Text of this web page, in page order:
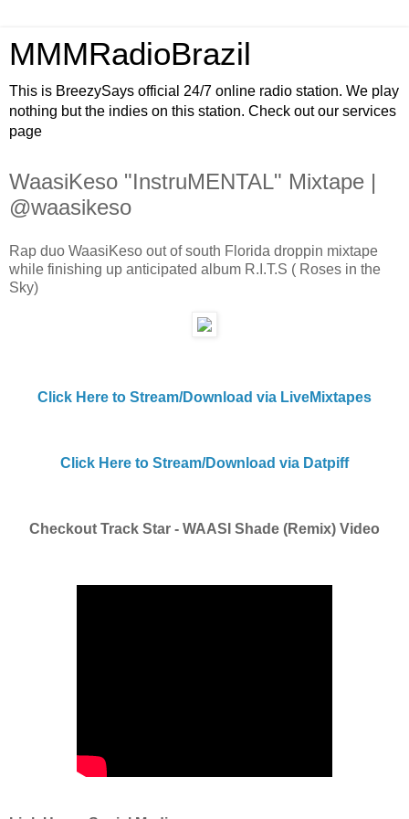
MMMRadioBrazil
This is BreezySays official 24/7 online radio station. We play
nothing but the indies on this station. Check out our services
page
WaasiKeso "InstruMENTAL" Mixtape |
@waasikeso
Rap duo WaasiKeso out of south Florida droppin mixtape
while finishing up anticipated album R.I.T.S ( Roses in the
Sky)
Click Here to Stream/Download via LiveMixtapes
Click Here to Stream/Download via Datpiff
Checkout Track Star - WAASI Shade (Remix) Video